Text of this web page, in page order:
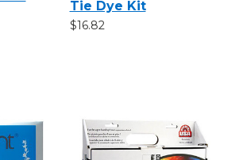
Tie Dye Kit
$16.82